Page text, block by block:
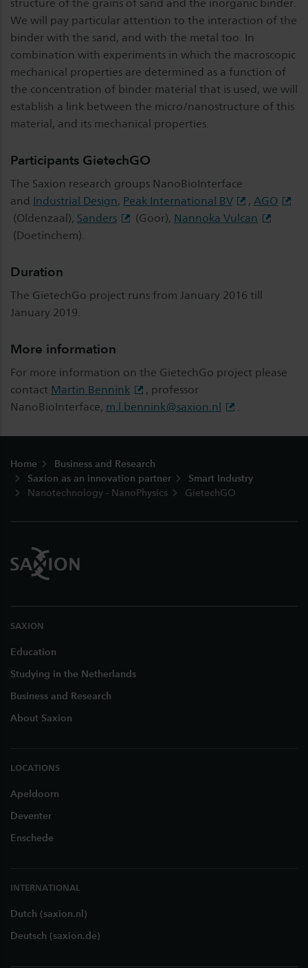
structure of the grains of sand and the inorganic binder.
We will pay particular attention to the interaction of the
binder with the sand, and with the metal too. In
combination with experiments in which the macroscopic
mechanical properties are determined as a function of
the concentration of binder material that is used, we will
establish a link between the micro/nanostructure of this
material, and its mechanical properties.
Participants GietechGO
The Saxion research groups NanoBioInterface
and Industrial Design, Peak International BV , AGO
(Oldenzaal), Sanders (Goor), Nannoka Vulcan
(Doetinchem).
Duration
The GietechGo project runs from January 2016 till
January 2019.
More information
For more information on the GietechGo project please
contact Martin Bennink
, professor
NanoBioInterface, m.l.bennink@saxion.nl .
Home
Business and Research
Saxion as an innovation partner
Smart Industry
Nanotechnology - NanoPhysics
GietechGO
SAXION
Education
Studying in the Netherlands
Business and Research
About Saxion
LOCATIONS
Apeldoorn
Deventer
Enschede
INTERNATIONAL
Dutch (saxion.nl)
Deutsch (saxion.de)